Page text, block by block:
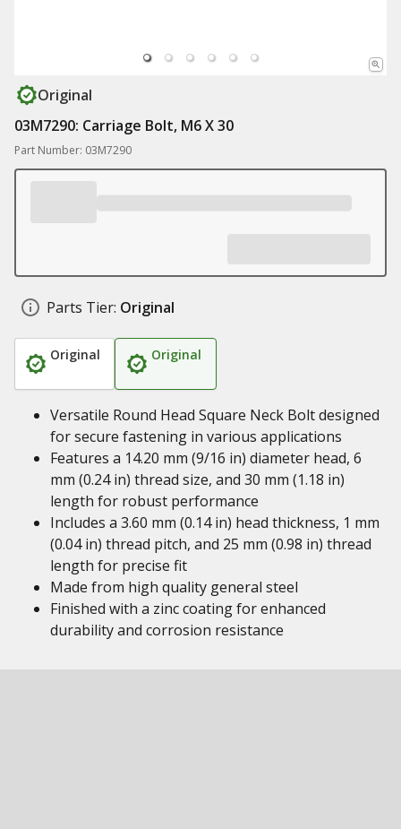
Original
03M7290: Carriage Bolt, M6 X 30
Part Number: 03M7290
Parts Tier: Original
Original Original
Versatile Round Head Square Neck Bolt designed
for secure fastening in various applications
Features a 14.20 mm (9/16 in) diameter head, 6
mm (0.24 in) thread size, and 30 mm (1.18 in)
length for robust performance
Includes a 3.60 mm (0.14 in) head thickness, 1 mm
(0.04 in) thread pitch, and 25 mm (0.98 in) thread
length for precise fit
Made from high quality general steel
Finished with a zinc coating for enhanced
durability and corrosion resistance